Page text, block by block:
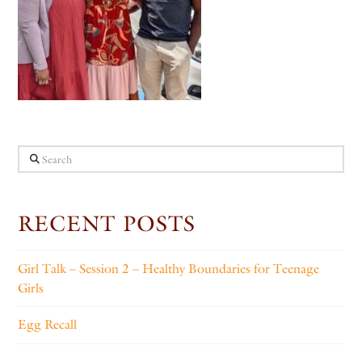
Search
RECENT POSTS
Girl Talk – Session 2 – Healthy Boundaries for Teenage
Girls
Egg Recall